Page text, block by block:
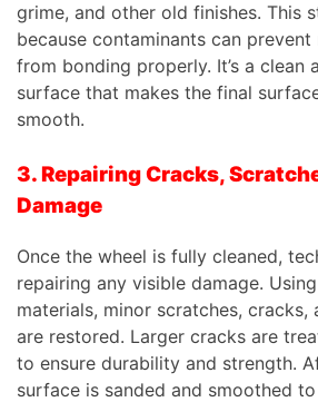
grime, and other old finishes. This
because contaminants can
from bonding properly. It’s a clean
surface that makes the final
smooth.
3. Repairing Cracks,
Damage
Once the wheel is fully cleaned,
repairing any visible damage.
materials, minor scratches, cracks,
are restored. Larger cracks are
to ensure durability and strength.
surface is sanded and smoothed